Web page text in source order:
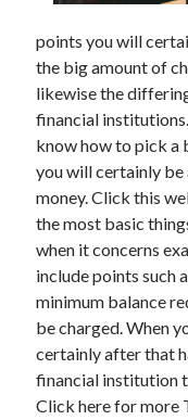
Recent Comments
Archives
May 2026
August 2024
September 2023
July 2023
November 2022
July 2022
November 2021
October 2021
September 2021
points you will
the big amount of
likewise the
financial
know how to pick a
you will certainly
money. Click this
the most basic
when it concerns
include points such
minimum balance
be charged. When
certainly after that
financial institution
Click here for more